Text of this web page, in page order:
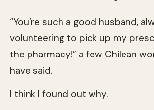
“You’re such a good husband,
volunteering to pick up my
the pharmacy!” a few Chilean
have said.
I think I found out why.